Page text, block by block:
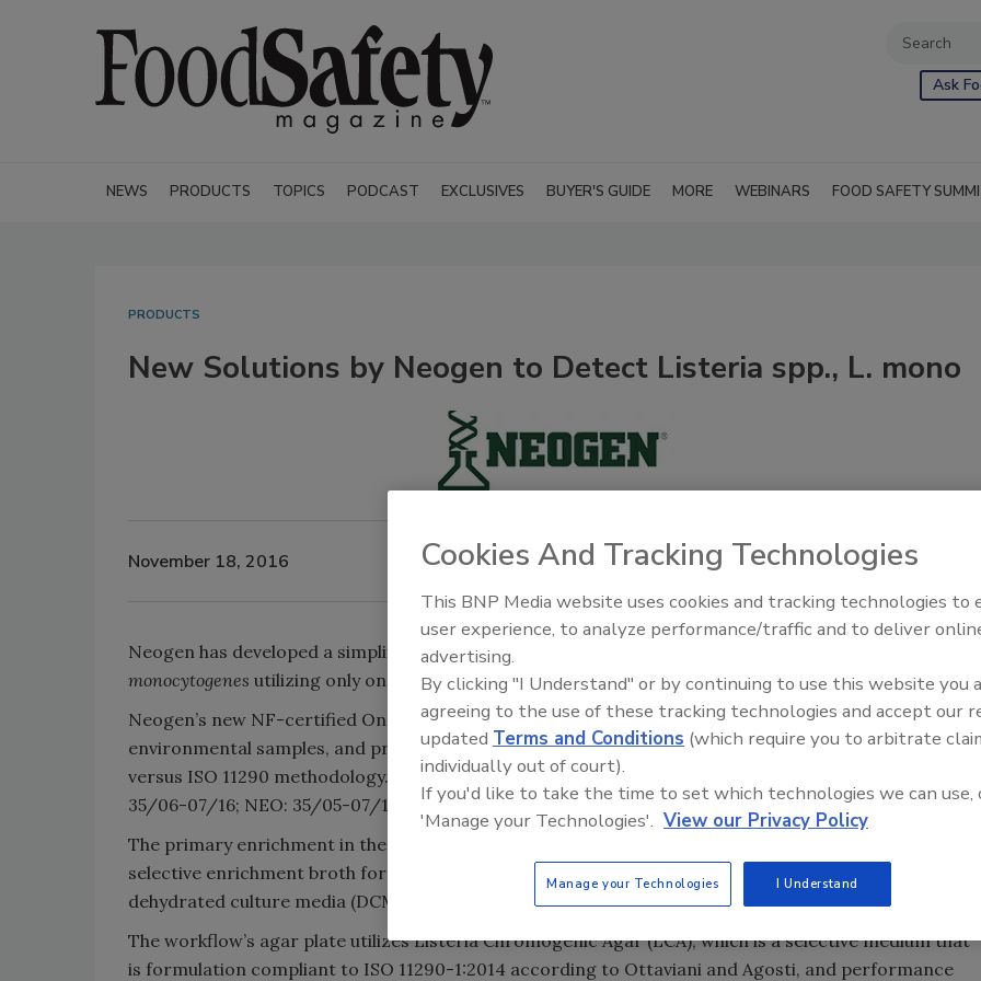
Ask
NEWS PRODUCTS TOPICS PODCAST EXCLUSIVES BUYER'S GUIDE MORE WEBINARS FOOD SAFETY
PRODUCTS
New Solutions by Neogen to Detect Listeria spp., L. mono
November 18, 2016
Neogen has developed a simplified, sensitive method to detect both
monocytogenes utilizing only one sample enrichment broth and one agar plate.
Neogen’s new NF-certified One Broth One Plate workflow can be used to test all food and
environmental samples, and provides results in as little as 48 hours — with enhanced sensitivity
versus ISO 11290 methodology. The workflow has received NF validation/AFNOR certification (NEO:
35/06-07/16; NEO: 35/05-07/16).
The primary enrichment in the One Broth One Plate workflow is Acumedia’s LESS Plus media, a highly
selective enrichment broth for the detection of
Listeria spp
. Manufactured using the highest quality
dehydrated culture media (DCM), LESS Plus medium is compliant to ISO 9001:2008.
The workflow’s agar plate utilizes Listeria Chromogenic Agar (LCA), which is a selective medium that
is formulation compliant to ISO 11290-1:2014 according to Ottaviani and Agosti, and performance
Food Safety Five Ep. 33:
Sweeteners, Food Dyes, and
Cookies And Tracking Technologies
This BNP Media website uses cookies and tracking technologies to
user experience, to analyze performance/traffic and to deliver
advertising.
By clicking "I Understand" or by continuing to use this website you
agreeing to the use of these tracking technologies and accept our
updated Terms and Conditions (which require you to arbitrate
individually out of court).
If you'd like to take the time to set which technologies we can use,
'Manage your Technologies'. View our Privacy Policy
Manage your Technologies I Understand